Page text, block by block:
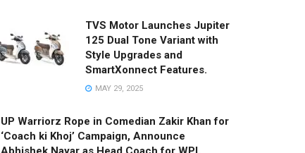
TVS Motor Launches Jupiter
125 Dual Tone Variant with
Style Upgrades and
SmartXonnect Features.
MAY 29, 2025
UP Warriorz Rope in Comedian Zakir Khan for
‘Coach ki Khoj’ Campaign, Announce